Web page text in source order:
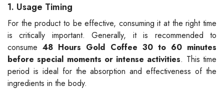
1. Usage Timing
For the product to be effective, consuming it at the right time
is critically important. Generally, it is recommended to
consume48 Hours Gold Coffee 30 to 60 minutes
before special moments or intense activities. This time
period is ideal for the absorption and effectiveness of the
ingredients in the body.